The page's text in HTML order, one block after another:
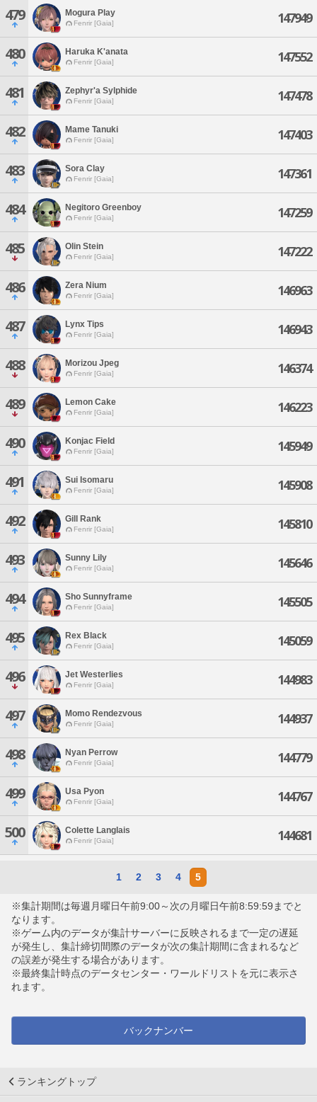
479 Mogura Play
Fenrir [Gaia] 147949
480 Haruka K'anata
Fenrir [Gaia] 147552
481 Zephyr'a Sylphide
Fenrir [Gaia] 147478
482 Mame Tanuki
Fenrir [Gaia] 147403
483 Sora Clay
Fenrir [Gaia] 147361
484 Negitoro Greenboy
Fenrir [Gaia] 147259
485 Olin Stein
Fenrir [Gaia] 147222
486 Zera Nium
Fenrir [Gaia] 146963
487 Lynx Tips
Fenrir [Gaia] 146943
488 Morizou Jpeg
Fenrir [Gaia] 146374
489 Lemon Cake
Fenrir [Gaia] 146223
490 Konjac Field
Fenrir [Gaia] 145949
491 Sui Isomaru
Fenrir [Gaia] 145908
492 Gill Rank
Fenrir [Gaia] 145810
493 Sunny Lily
Fenrir [Gaia] 145646
494 Sho Sunnyframe
Fenrir [Gaia] 145505
495 Rex Black
Fenrir [Gaia] 145059
496 Jet Westerlies
Fenrir [Gaia] 144983
497 Momo Rendezvous
Fenrir [Gaia] 144937
498 Nyan Perrow
Fenrir [Gaia] 144779
499 Usa Pyon
Fenrir [Gaia] 144767
500 Colette Langlais
Fenrir [Gaia] 144681
1 2 3 4 5
※集計期間は毎週月曜日午前9:00～次の月曜日午前8:59:59までと
なります。
※ゲーム内のデータが集計サーバーに反映されるまで一定の遅延
が発生し、集計締切間際のデータが次の集計期間に含まれるなど
の誤差が発生する場合があります。
※最終集計時点のデータセンター・ワールドリストを元に表示さ
れます。
バックナンバー
ランキングトップ